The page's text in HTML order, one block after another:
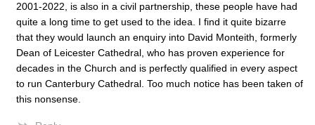
2001-2022, is also in a civil partnership, these people have had
quite a long time to get used to the idea. I find it quite bizarre
that they would launch an enquiry into David Monteith, formerly
Dean of Leicester Cathedral, who has proven experience for
decades in the Church and is perfectly qualified in every aspect
to run Canterbury Cathedral. Too much notice has been taken of
this nonsense.